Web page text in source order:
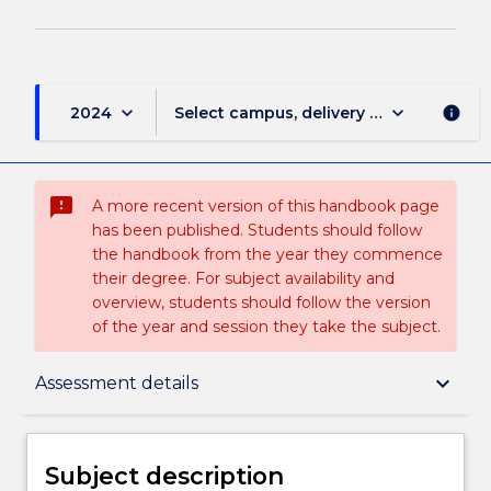
2024 keyboard_arrow_down Select campus, delivery mode, and
keyboard_arrow_down info
sms_failed
A more recent version of this handbook page
has been published. Students should follow
the handbook from the year they commence
their degree. For subject availability and
overview, students should follow the version
of the year and session they take the subject.
Assessment details keyboard_arrow_down
Subject description
Subject description